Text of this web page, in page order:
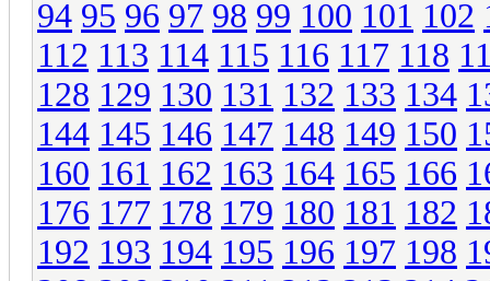
94 95 96 97 98 99 100 101 102
112 113 114 115 116 117 118
128 129 130 131 132 133 134
144 145 146 147 148 149 150
160 161 162 163 164 165 166
176 177 178 179 180 181 182
192 193 194 195 196 197 198